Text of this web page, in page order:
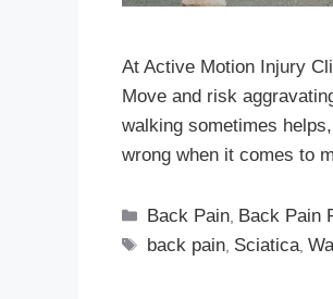
At Active Motion Injury
Move and risk
walking sometimes
wrong when it comes to
Back Pain Back Pain
back pain Sciatica ,